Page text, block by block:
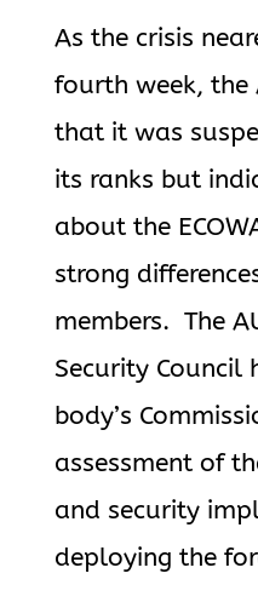
As the crisis
fourth week, the
that it was
its ranks but
about the
strong
members. The
Security Council
body’s
assessment of
and security
deploying the